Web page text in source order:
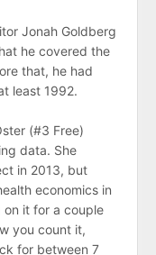
Jonah Goldberg
he covered the
that, he had
least 1992.
(#3 Free)
data. She
in 2013, but
economics in
it for a couple
you count it,
for between 7